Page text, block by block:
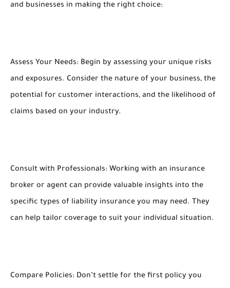
and businesses in making the right choice:
Assess Your Needs: Begin by assessing your unique risks
and exposures. Consider the nature of your business, the
potential for customer interactions, and the likelihood of
claims based on your industry.
Consult with Professionals: Working with an insurance
broker or agent can provide valuable insights into the
specific types of liability insurance you may need. They
can help tailor coverage to suit your individual situation.
Compare Policies: Don’t settle for the first policy you